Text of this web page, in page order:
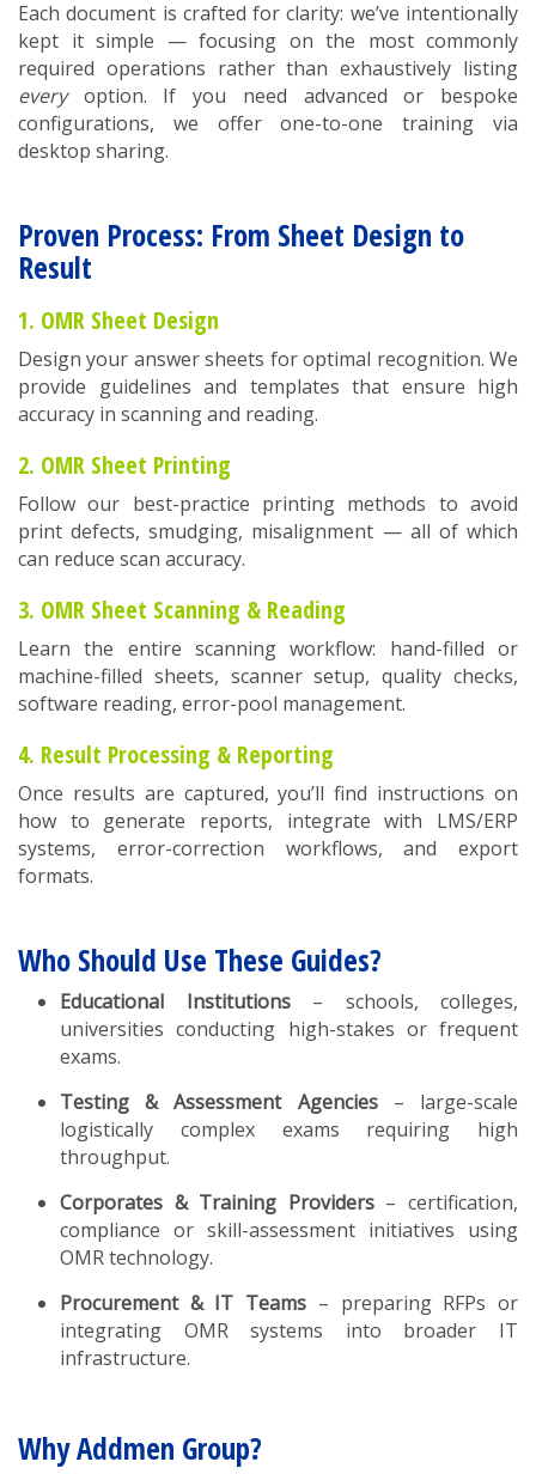
Each document is crafted for clarity: we’ve intentionally
kept it simple — focusing on the most commonly
required operations rather than exhaustively listing
everyoption. If you need advanced or bespoke
configurations, we offer one-to-one training via
desktop sharing.
Proven Process: From Sheet Design to
Result
1. OMR Sheet Design
Design your answer sheets for optimal recognition. We
provide guidelines and templates that ensure high
accuracy in scanning and reading.
2. OMR Sheet Printing
Follow our best-practice printing methods to avoid
print defects, smudging, misalignment — all of which
can reduce scan accuracy.
3. OMR Sheet Scanning & Reading
Learn the entire scanning workflow: hand-filled or
machine-filled sheets, scanner setup, quality checks,
software reading, error-pool management.
4. Result Processing & Reporting
Once results are captured, you’ll find instructions on
how to generate reports, integrate with LMS/ERP
systems, error-correction workflows, and export
formats.
Who Should Use These Guides?
Educational Institutions– schools, colleges,
universities conducting high-stakes or frequent
exams.
Testing & Assessment Agencies– large-scale
logistically complex exams requiring high
throughput.
Corporates & Training Providers– certification,
compliance or skill-assessment initiatives using
OMR technology.
Procurement & IT Teams – preparing RFPs or
integrating OMR systems into broader IT
infrastructure.
Why Addmen Group?